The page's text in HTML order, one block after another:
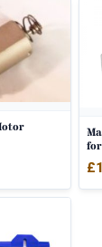
for
£